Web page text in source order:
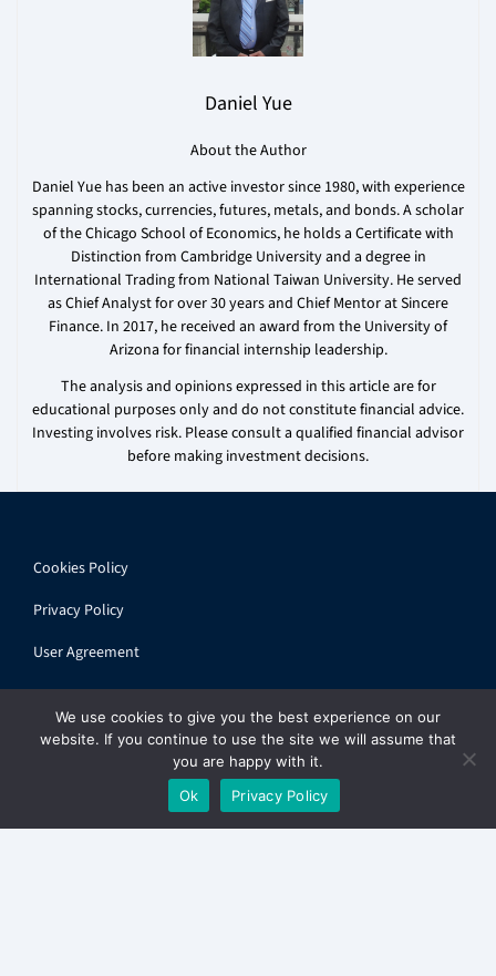
Daniel Yue
About the Author
Daniel Yue has been an active investor since 1980, with experience
spanning stocks, currencies, futures, metals, and bonds. A scholar
of the Chicago School of Economics, he holds a Certificate with
Distinction from Cambridge University and a degree in
International Trading from National Taiwan University. He served
as Chief Analyst for over 30 years and Chief Mentor at Sincere
Finance. In 2017, he received an award from the University of
Arizona for financial internship leadership.
The analysis and opinions expressed in this article are for
educational purposes only and do not constitute financial advice.
Investing involves risk. Please consult a qualified financial advisor
before making investment decisions.
Cookies Policy
Privacy Policy
User Agreement
© 2026 ihandbook.org | All rights reserved
We use cookies to give you the best experience on our
website. If you continue to use the site we will assume that
you are happy with it.
Ok
Privacy Policy